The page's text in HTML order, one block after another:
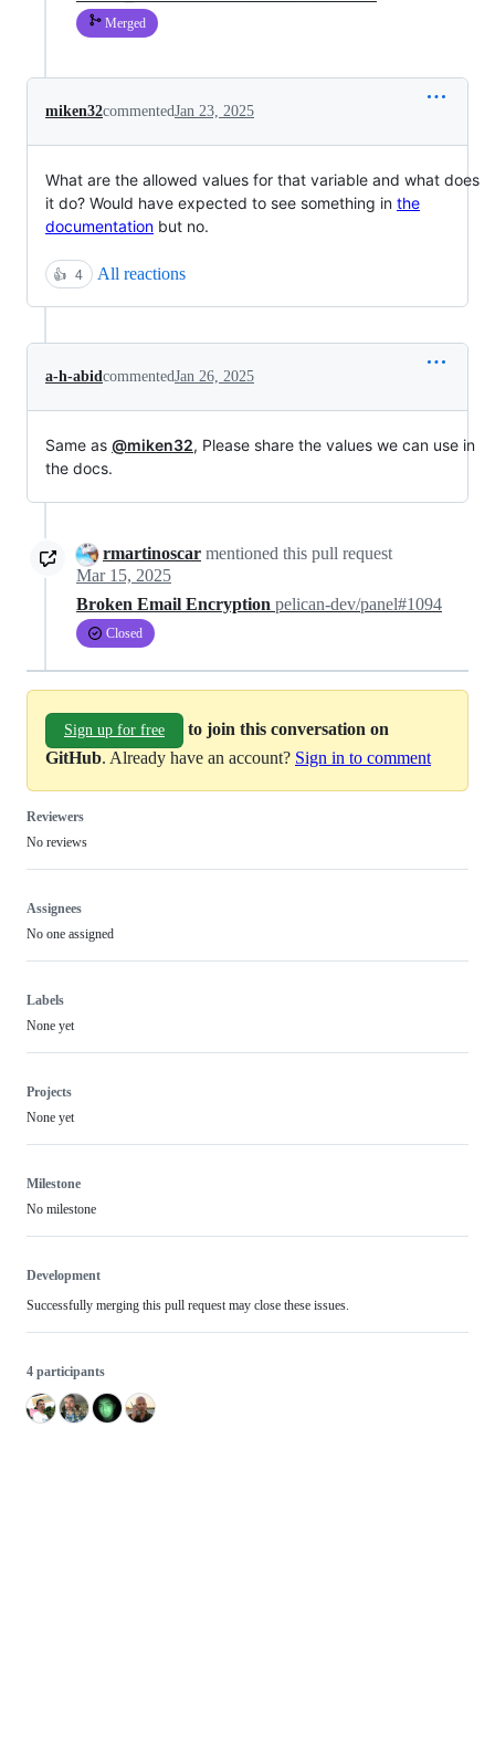
Merged
miken32commentedJan 23, 2025
What are the allowed values for that variable and what does
it do? Would have expected to see something in the
documentation but no.
👍 4 All reactions
a-h-abidcommentedJan 26, 2025
Same as @miken32, Please share the values we can use in
the docs.
rmartinoscar mentioned this pull request
Mar 15, 2025
Broken Email Encryption pelican-dev/panel#1094
Closed
Sign up for free
to join this conversation on
GitHub. Already have an account? Sign in to comment
Reviewers
No reviews
Assignees
No one assigned
Labels
None yet
Projects
None yet
Milestone
No milestone
Development
Successfully merging this pull request may close these issues.
4 participants